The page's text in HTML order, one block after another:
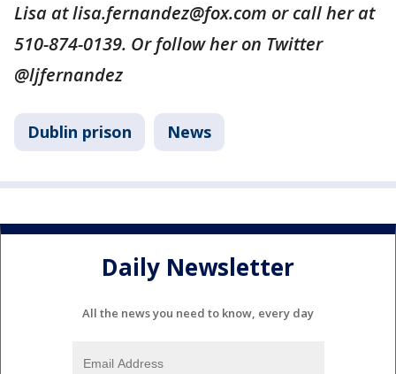
Lisa at lisa.fernandez@fox.com or call her at
510-874-0139. Or follow her on Twitter
@ljfernandez
Dublin prison News
Daily Newsletter
All the news you need to know, every day